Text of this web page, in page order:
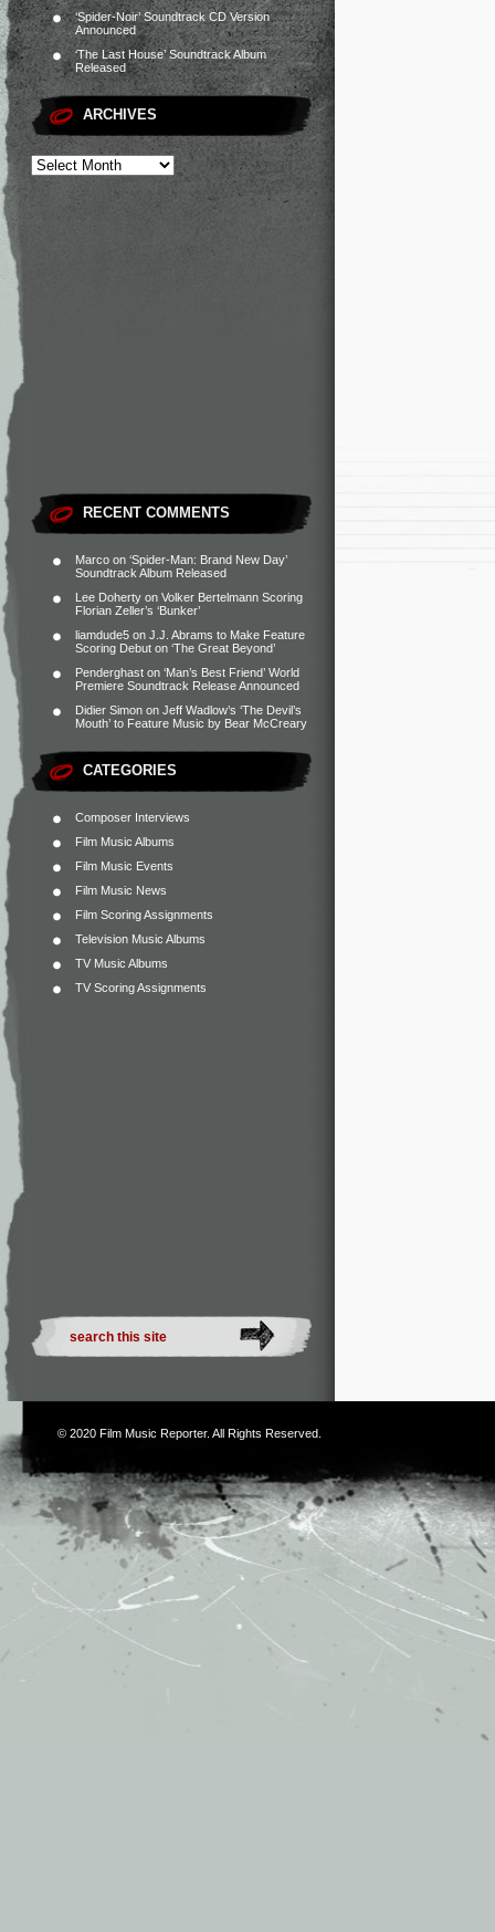
‘Spider-Noir’ Soundtrack CD Version
Announced
‘The Last House’ Soundtrack Album
Released
ARCHIVES
RECENT COMMENTS
Marco on ‘Spider-Man: Brand New Day’
Soundtrack Album Released
Lee Doherty on Volker Bertelmann Scoring
Florian Zeller’s ‘Bunker’
liamdude5 on J.J. Abrams to Make Feature
Scoring Debut on ‘The Great Beyond’
Penderghast on ‘Man’s Best Friend’ World
Premiere Soundtrack Release Announced
Didier Simon on Jeff Wadlow’s ‘The Devil’s
Mouth’ to Feature Music by Bear McCreary
CATEGORIES
Composer Interviews
Film Music Albums
Film Music Events
Film Music News
Film Scoring Assignments
Television Music Albums
TV Music Albums
TV Scoring Assignments
© 2020 Film Music Reporter. All Rights Reserved.